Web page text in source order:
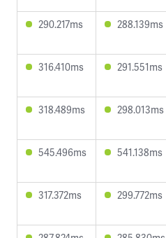
290.217ms 288.139ms
316.410ms 291.551ms
318.489ms 298.013ms
545.496ms 541.138ms
317.372ms 299.772ms